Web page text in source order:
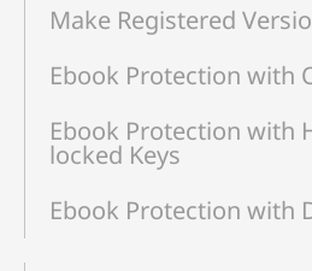
Make Registered
Ebook Protection with
Ebook Protection with
locked Keys
Ebook Protection with